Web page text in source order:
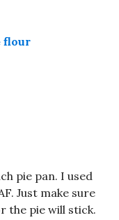
flour
pie pan. I used
Just make sure
the pie will stick.